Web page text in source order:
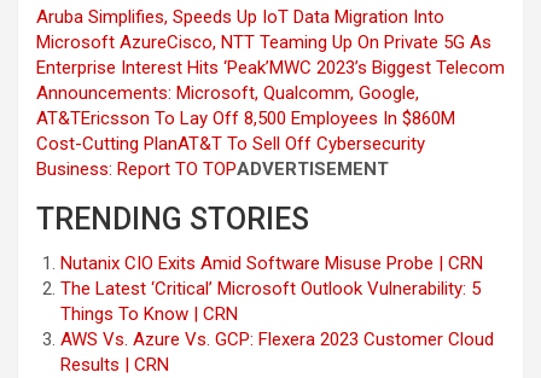
Aruba Simplifies, Speeds Up IoT Data Migration Into
Microsoft AzureCisco, NTT Teaming Up On Private 5G As
Enterprise Interest Hits ‘Peak’MWC 2023’s Biggest Telecom
Announcements: Microsoft, Qualcomm, Google,
AT&TEricsson To Lay Off 8,500 Employees In $860M
Cost-Cutting PlanAT&T To Sell Off Cybersecurity
Business: Report TO TOPADVERTISEMENT
TRENDING STORIES
Nutanix CIO Exits Amid Software Misuse Probe | CRN
The Latest ‘Critical’ Microsoft Outlook Vulnerability: 5
Things To Know | CRN
AWS Vs. Azure Vs. GCP: Flexera 2023 Customer Cloud
Results | CRN